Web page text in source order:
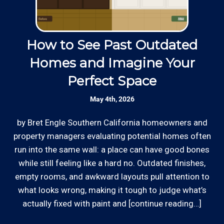
sum projects with much higher minimums to show
Thanks to our processing partner PayPal, we do
accept most major credit and debit cards now!
Rates are slightly higher, please call our office for
*Hourly charge is from $100 to $125 or more PER
EMPLOYEE depending on the work site zip code. Some
exclusions apply such as ongoing facility maintenance
Licensed: We are a licensed General
Contractor with the Contractor's State
License Board (B857752) since 2005.
Skilled Team: Our service calls are
handled by experienced, long term
Review your
list to see how Edward's Enterprises
can provide you with top notch service.
How to See Past Outdated
Homes and Imagine Your
Perfect Space
May 4th, 2026
by Bret Engle Southern California homeowners and
property managers evaluating potential homes often
run into the same wall: a place can have good bones
while still feeling like a hard no. Outdated finishes,
empty rooms, and awkward layouts pull attention to
what looks wrong, making it tough to judge what’s
actually fixed with paint and [continue reading…]